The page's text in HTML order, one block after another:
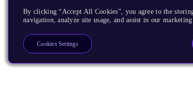
By clicking “Accept All Cookies”, you agree to the
navigation, analyze site usage, and assist in our
Cookies Settings